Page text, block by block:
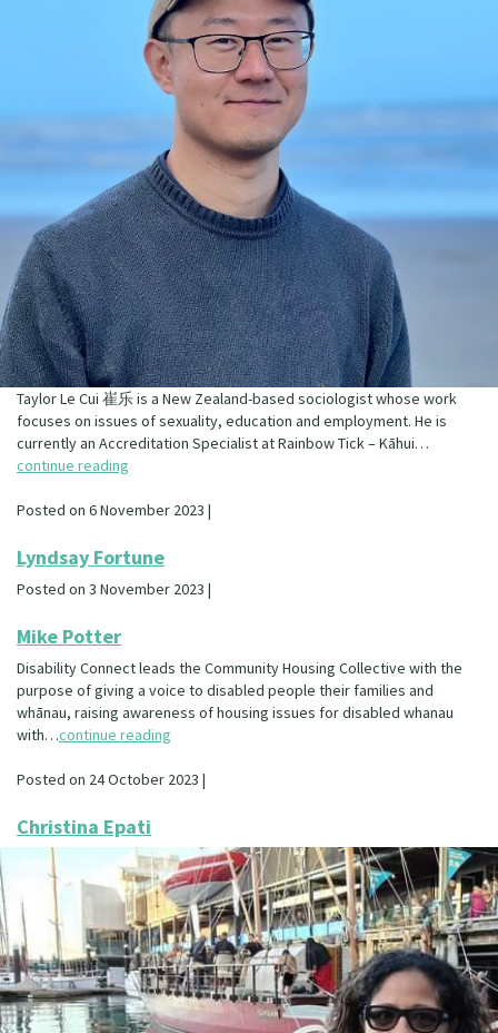
Taylor Le Cui 崔乐 is a New Zealand-based sociologist whose work
focuses on issues of sexuality, education and employment. He is
currently an Accreditation Specialist at Rainbow Tick – Kāhui…
continue reading
Posted on 6 November 2023 |
Lyndsay Fortune
Posted on 3 November 2023 |
Mike Potter
Disability Connect leads the Community Housing Collective with the
purpose of giving a voice to disabled people their families and
whānau, raising awareness of housing issues for disabled whanau
with…continue reading
Posted on 24 October 2023 |
Christina Epati